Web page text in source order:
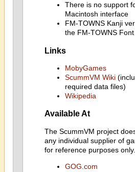
There is no support
Macintosh interface
FM-TOWNS Kanji
the FM-TOWNS
Links
MobyGames
ScummVM Wiki
required data files)
Wikipedia
Available At
The ScummVM project
any individual supplier of
for reference purposes only.
GOG.com